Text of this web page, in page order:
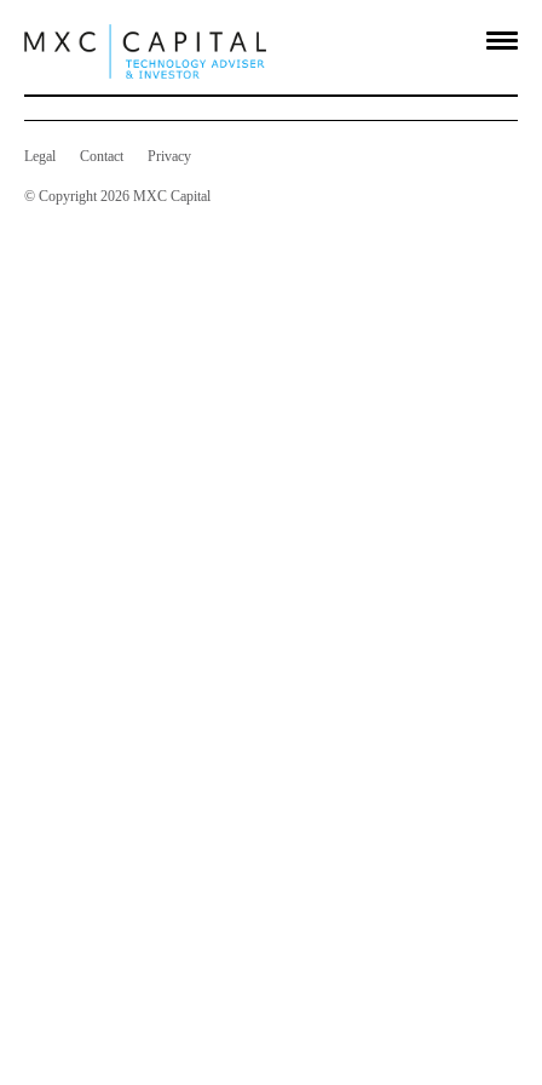
Jan 24 2020
Comments Offon
AGM
Legal Contact Privacy
© Copyright 2026 MXC Capital